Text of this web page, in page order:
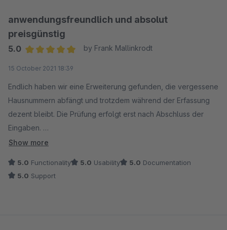
anwendungsfreundlich und absolut
preisgünstig
5.0
by Frank Mallinkrodt
15 October 2021 18:39
Endlich haben wir eine Erweiterung gefunden, die vergessene
Hausnummern abfängt und trotzdem während der Erfassung
dezent bleibt. Die Prüfung erfolgt erst nach Abschluss der
Eingaben.
Das Leeren der Caches nach der Einrichtung ist zwar
wäre aber hilfreich.
Show more
5.0 Functionality 5.0 Usability 5.0 Documentation
5.0 Support